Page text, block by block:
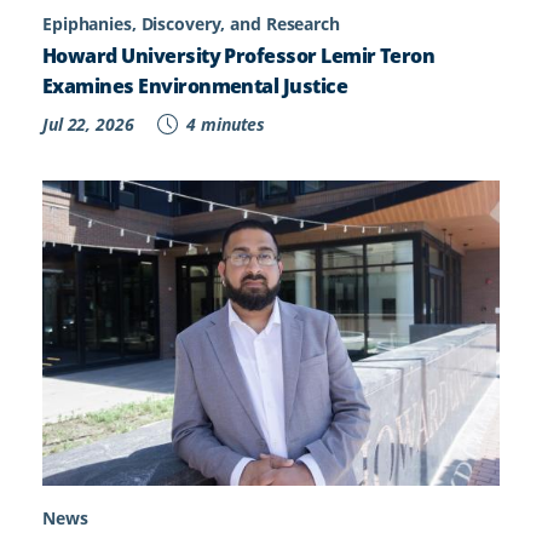
Epiphanies, Discovery, and Research
Howard University Professor Lemir Teron
Examines Environmental Justice
Jul 22, 2026 4 minutes
News